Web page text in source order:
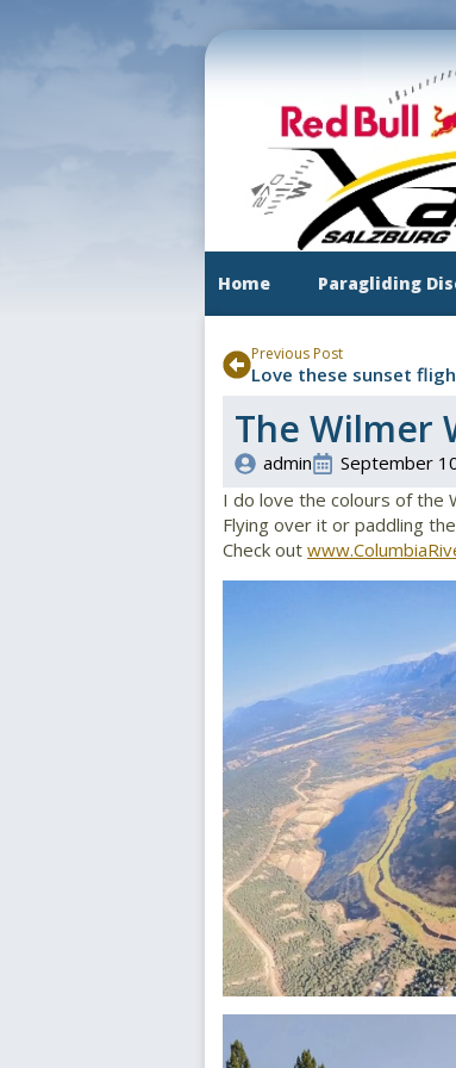
Home Paragliding
Previous Post
Love these sunset
The Wilmer
admin September
I do love the colours of the
Flying over it or paddling
Check out